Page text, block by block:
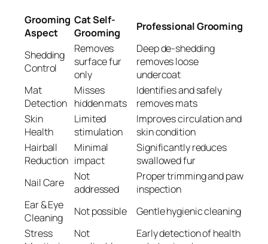
Grooming
Aspect
Cat Self-
Grooming
Professional Grooming
Shedding
Control
Removes
surface fur
only
Deep de-shedding
removes loose
undercoat
Mat
Detection
Misses
hidden mats
Identifies and safely
removes mats
Skin
Health
Limited
stimulation
Improves circulation and
skin condition
Hairball
Reduction
Minimal
impact
Significantly reduces
swallowed fur
Nail Care
Not
addressed
Proper trimming and paw
inspection
Ear & Eye
Cleaning
Not possible
Gentle hygienic cleaning
Stress
Not
Early detection of health